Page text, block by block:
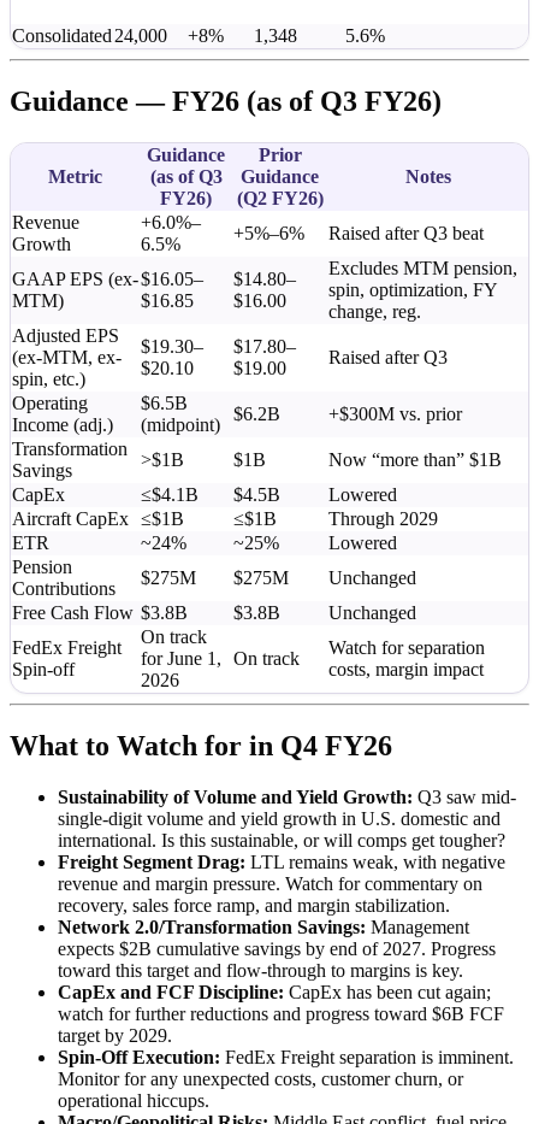
Consolidated 24,000 +8% 1,348 5.6%
Guidance — FY26 (as of Q3 FY26)
Metric
Guidance
(as of Q3
FY26)
Prior
Guidance
(Q2 FY26)
Notes
Revenue
Growth
+6.0%–
6.5%
+5%–6% Raised after Q3 beat
GAAP EPS (ex-
MTM)
$16.05–
$16.85
$14.80–
$16.00
Excludes MTM pension,
spin, optimization, FY
change, reg.
Adjusted EPS
(ex-MTM, ex-
spin, etc.)
$19.30–
$20.10
$17.80–
$19.00
Raised after Q3
Operating
Income (adj.)
$6.5B
(midpoint)
$6.2B
+$300M vs. prior
Transformation
Savings
>$1B $1B
Now “more than” $1B
CapEx
≤$4.1B $4.5B
Lowered
Aircraft CapEx ≤$1B ≤$1B
Through 2029
ETR
~24% ~25%
Lowered
Pension
Contributions
$275M $275M
Unchanged
Free Cash Flow $3.8B $3.8B
Unchanged
FedEx Freight
Spin-off
On track
for June 1,
2026
On track
Watch for separation
costs, margin impact
What to Watch for in Q4 FY26
Sustainability of Volume and Yield Growth: Q3 saw mid-
single-digit volume and yield growth in U.S. domestic and
international. Is this sustainable, or will comps get tougher?
Freight Segment Drag: LTL remains weak, with negative
revenue and margin pressure. Watch for commentary on
recovery, sales force ramp, and margin stabilization.
Network 2.0/Transformation Savings: Management
expects $2B cumulative savings by end of 2027. Progress
toward this target and flow-through to margins is key.
CapEx and FCF Discipline: CapEx has been cut again;
watch for further reductions and progress toward $6B FCF
target by 2029.
Spin-Off Execution: FedEx Freight separation is imminent.
Monitor for any unexpected costs, customer churn, or
operational hiccups.